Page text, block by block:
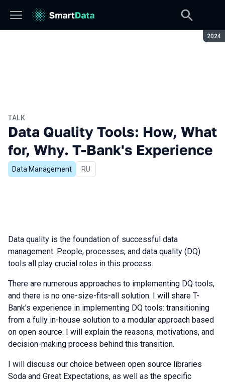
2024
TALK
Data Quality Tools: How, What
for, Why. T-Bank's Experience
Data Management In Russian
RU
Data quality is the foundation of successful data
management. People, processes, and data quality (DQ)
tools all play crucial roles in this process.
There are numerous approaches to implementing DQ tools,
and there is no one-size-fits-all solution. I will share T-
Bank's experience in implementing DQ tools: transitioning
from a fully in-house solution to a modular approach based
on open source. I will explain the reasons, motivations, and
decision-making process behind this transition.
I will discuss our choice between open source libraries
Soda and Great Expectations, as well as the specific